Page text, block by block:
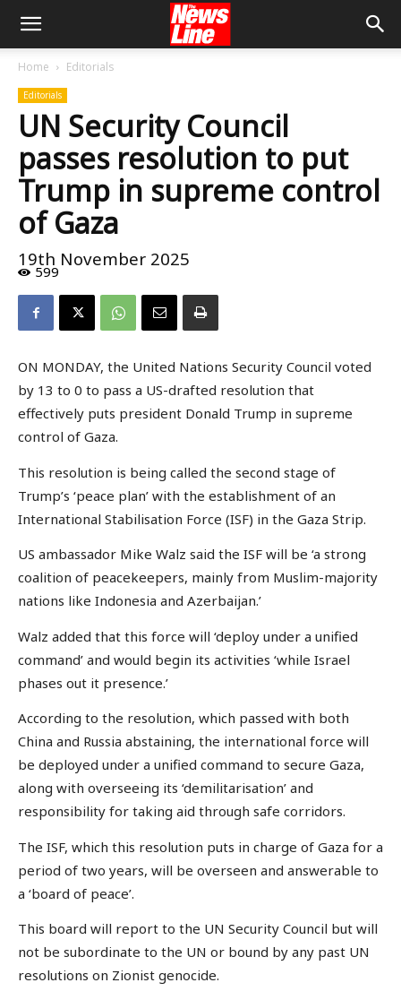
Home Editorials
Editorials
UN Security Council
passes resolution to put
Trump in supreme control
of Gaza
19th November 2025
599
ON MONDAY, the United Nations Security Council voted
by 13 to 0 to pass a US-drafted resolution that
effectively puts president Donald Trump in supreme
control of Gaza.
This resolution is being called the second stage of
Trump’s ‘peace plan’ with the establishment of an
International Stabilisation Force (ISF) in the Gaza Strip.
US ambassador Mike Walz said the ISF will be ‘a strong
coalition of peacekeepers, mainly from Muslim-majority
nations like Indonesia and Azerbaijan.’
Walz added that this force will ‘deploy under a unified
command’ and would begin its activities ‘while Israel
phases out it presence.’
According to the resolution, which passed with both
China and Russia abstaining, the international force will
be deployed under a unified command to secure Gaza,
along with overseeing its ‘demilitarisation’ and
responsibility for taking aid through safe corridors.
The ISF, which this resolution puts in charge of Gaza for a
period of two years, will be overseen and answerable to
a ‘board of peace’.
This board will report to the UN Security Council but will
not be subordinate to the UN or bound by any past UN
resolutions on Zionist genocide.